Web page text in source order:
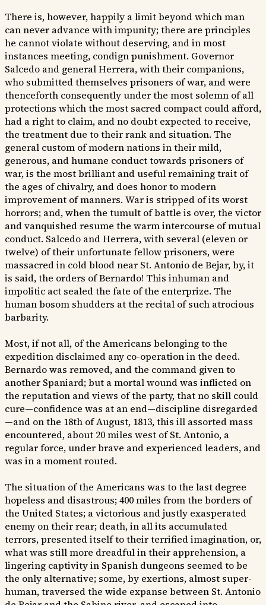
There is, however, happily a limit beyond which man
can never advance with impunity; there are principles
he cannot violate without deserving, and in most
instances meeting, condign punishment. Governor
Salcedo and general Herrera, with their companions,
who submitted themselves prisoners of war, and were
thenceforth consequently under the most solemn of all
protections which the most sacred compact could afford,
had a right to claim, and no doubt expected to receive,
the treatment due to their rank and situation. The
general custom of modern nations in their mild,
generous, and humane conduct towards prisoners of
war, is the most brilliant and useful remaining trait of
the ages of chivalry, and does honor to modern
improvement of manners. War is stripped of its worst
horrors; and, when the tumult of battle is over, the victor
and vanquished resume the warm intercourse of mutual
conduct. Salcedo and Herrera, with several (eleven or
twelve) of their unfortunate fellow prisoners, were
massacred in cold blood near St. Antonio de Bejar, by, it
is said, the orders of Bernardo! This inhuman and
impolitic act sealed the fate of the enterprize. The
human bosom shudders at the recital of such atrocious
barbarity.
Most, if not all, of the Americans belonging to the
expedition disclaimed any co-operation in the deed.
Bernardo was removed, and the command given to
another Spaniard; but a mortal wound was inflicted on
the reputation and views of the party, that no skill could
cure—confidence was at an end—discipline disregarded
—and on the 18th of August, 1813, this ill assorted mass
encountered, about 20 miles west of St. Antonio, a
regular force, under brave and experienced leaders, and
was in a moment routed.
The situation of the Americans was to the last degree
hopeless and disastrous; 400 miles from the borders of
the United States; a victorious and justly exasperated
enemy on their rear; death, in all its accumulated
terrors, presented itself to their terrified imagination, or,
what was still more dreadful in their apprehension, a
lingering captivity in Spanish dungeons seemed to be
the only alternative; some, by exertions, almost super-
human, traversed the wide expanse between St. Antonio